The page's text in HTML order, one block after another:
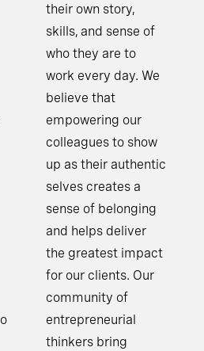
their own story,
skills, and sense of
who they are to
work every day. We
believe that
empowering our
colleagues to show
up as their authentic
selves creates a
sense of belonging
and helps deliver
the greatest impact
for our clients. Our
community of
entrepreneurial
thinkers bring